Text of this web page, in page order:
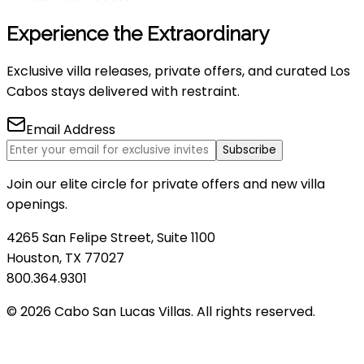
Experience the Extraordinary
Exclusive villa releases, private offers, and curated Los
Cabos stays delivered with restraint.
Email Address
Subscribe
Join our elite circle for private offers and new villa
openings.
4265 San Felipe Street, Suite 1100
Houston, TX 77027
800.364.9301
© 2026 Cabo San Lucas Villas. All rights reserved.